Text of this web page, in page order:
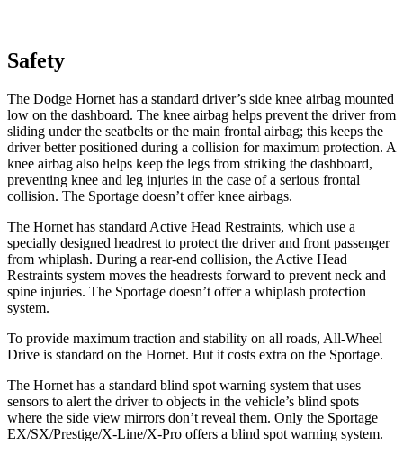
Safety
The Dodge Hornet has a standard driver’s side knee airbag mounted
low on the dashboard. The knee airbag helps prevent the driver from
sliding under the seatbelts or the main frontal airbag; this keeps the
driver better positioned during a collision for maximum protection. A
knee airbag also helps keep the legs from striking the dashboard,
preventing knee and leg injuries in the case of a serious frontal
collision. The Sportage doesn’t offer knee airbags.
The Hornet has standard Active Head Restraints, which use a
specially designed headrest to protect the driver and front passenger
from whiplash. During a rear-end collision, the Active Head
Restraints system moves the headrests forward to prevent neck and
spine injuries. The Sportage doesn’t offer a whiplash protection
system.
To provide maximum traction and stability on all roads, All-Wheel
Drive is standard on the Hornet. But it costs extra on the Sportage.
The Hornet has a standard blind spot warning system that uses
sensors to alert the driver to objects in the vehicle’s blind spots
where the side view mirrors don’t reveal them. Only the Sportage
EX/SX/Prestige/X-Line/X-Pro offers a blind spot warning system.